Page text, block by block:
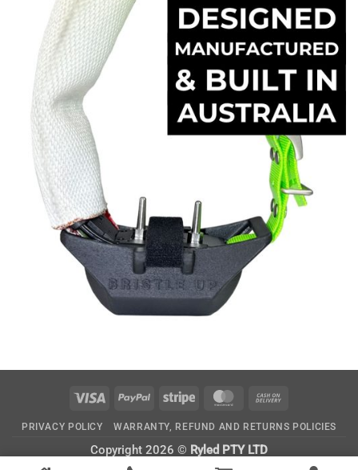
Visa PayPal Stripe MasterCard
Delivery
PRIVACY POLICY WARRANTY, REFUND AND RETURNS POLICIES
Copyright 2026 © Ryled PTY LTD